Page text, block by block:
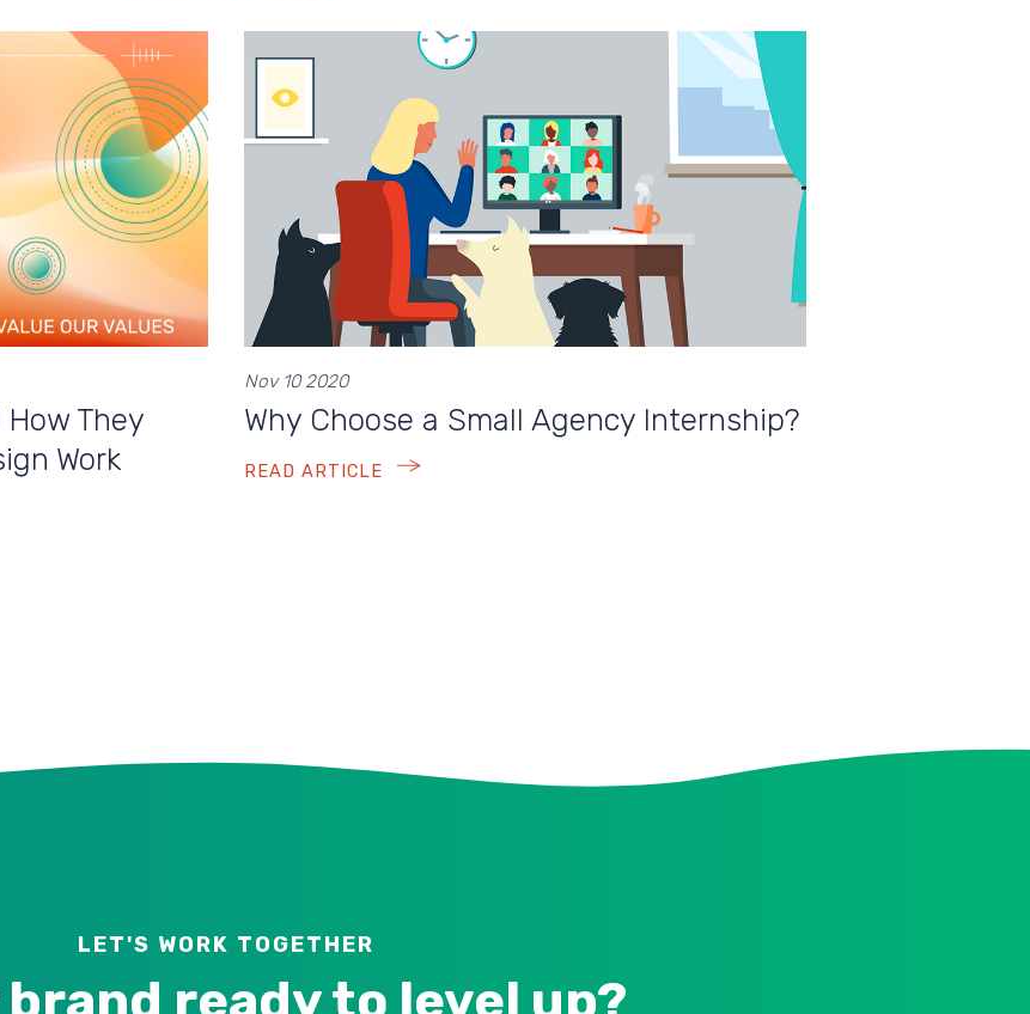
They
Work
Nov 10 2020
Why Choose a Small Agency Internship?
READ ARTICLE
LET'S WORK TOGETHER